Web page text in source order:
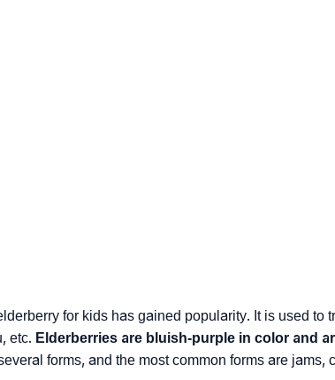
for kids has gained popularity. It is used to
etc. Elderberries are bluish-purple in color and
forms, and the most common forms are jams,